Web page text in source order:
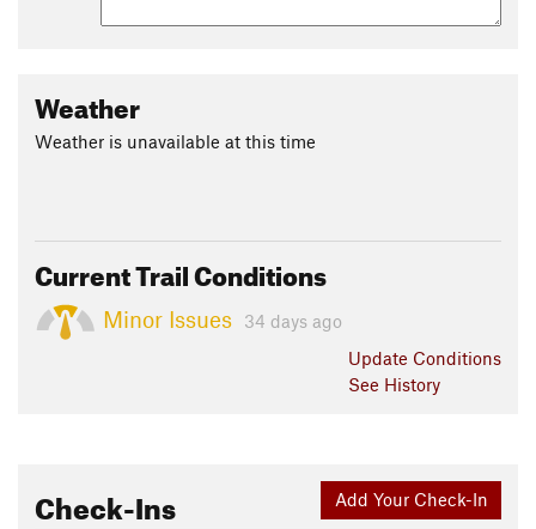
Weather
Weather is unavailable at this time
Current Trail Conditions
Minor Issues
34 days ago
Update Conditions
See History
Add Your Check-In
Check-Ins